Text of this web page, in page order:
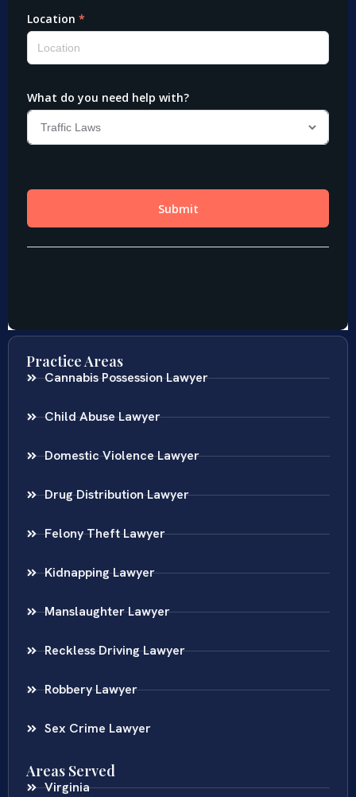
Practice Areas
Cannabis Possession Lawyer
Child Abuse Lawyer
Domestic Violence Lawyer
Drug Distribution Lawyer
Felony Theft Lawyer
Kidnapping Lawyer
Manslaughter Lawyer
Reckless Driving Lawyer
Robbery Lawyer
Sex Crime Lawyer
Areas Served
Virginia